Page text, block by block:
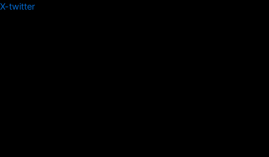
X-twitter